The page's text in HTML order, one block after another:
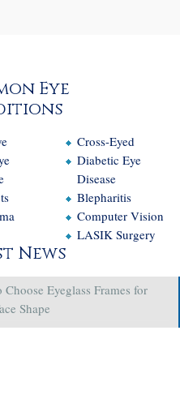
Eye
Cross-Eyed
Diabetic Eye
Disease
Blepharitis
Computer Vision
LASIK Surgery
News
Choose Eyeglass Frames for
Shape